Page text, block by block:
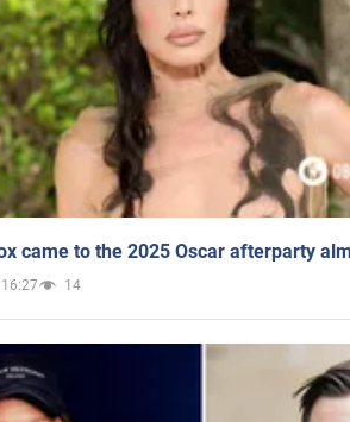
came to the 2025 Oscar afterparty
14